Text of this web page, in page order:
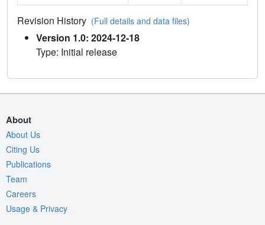
Revision History (Full details and data files)
Version 1.0: 2024-12-18
Type: Initial release
About
About Us
Citing Us
Publications
Team
Careers
Usage & Privacy